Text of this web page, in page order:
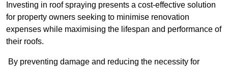
Investing in roof spraying presents a cost-effective solution
for property owners seeking to minimise renovation
expenses while maximising the lifespan and performance of
their roofs.
By preventing damage and reducing the necessity for